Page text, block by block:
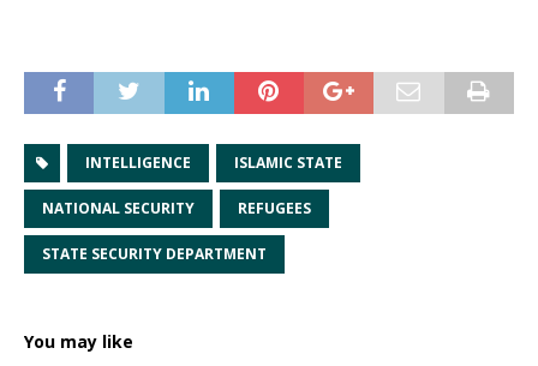
INTELLIGENCE ISLAMIC STATE
NATIONAL SECURITY REFUGEES
STATE SECURITY DEPARTMENT
You may like